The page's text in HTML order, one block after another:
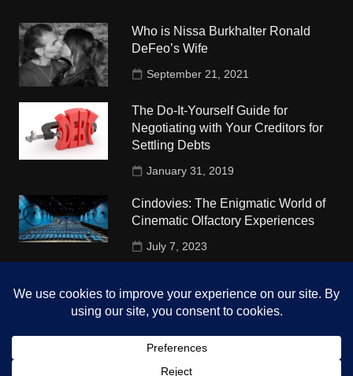
Who is Nissa Burkhalter Ronald
DeFeo’s Wife
September 21, 2021
The Do-It-Yourself Guide for
Negotiating with Your Creditors for
Settling Debts
January 31, 2019
Cindovies: The Enigmatic World of
Cinematic Olfactory Experiences
July 7, 2023
University
October 4, 2018